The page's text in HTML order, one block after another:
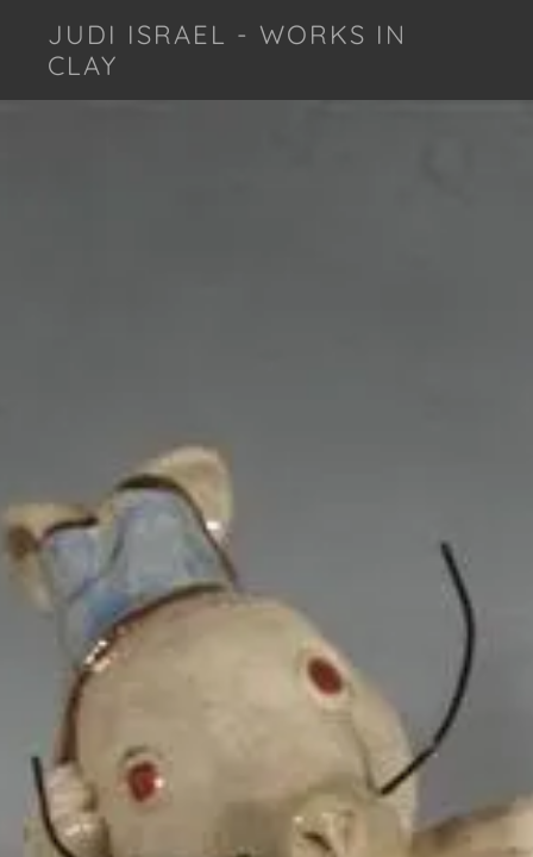
JUDI ISRAEL - WORKS IN
CLAY